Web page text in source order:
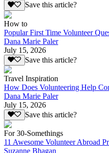
Save this article?
How to
Popular First Time Volunteer
Dana Marie Paler
July 15, 2026
Save this article?
Travel Inspiration
How Does Volunteering Help
Dana Marie Paler
July 15, 2026
Save this article?
For 30-Somethings
11 Awesome Volunteer Abroad
Suzanne Bhagan